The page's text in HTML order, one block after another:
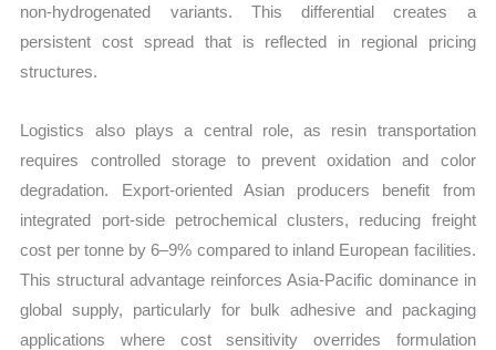
non-hydrogenated variants. This differential creates a
persistent cost spread that is reflected in regional pricing
structures.
Logistics also plays a central role, as resin transportation
requires controlled storage to prevent oxidation and color
degradation. Export-oriented Asian producers benefit from
integrated port-side petrochemical clusters, reducing freight
cost per tonne by 6–9% compared to inland European facilities.
This structural advantage reinforces Asia-Pacific dominance in
global supply, particularly for bulk adhesive and packaging
applications where cost sensitivity overrides formulation